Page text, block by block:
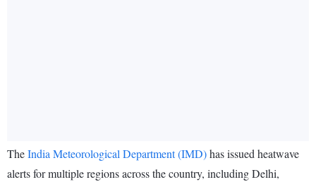
TheIndia Meteorological Department (IMD)has issued heatwave
alerts for multiple regions across the country, including Delhi,